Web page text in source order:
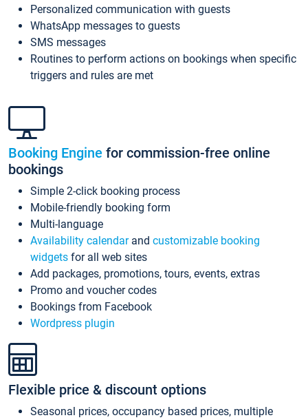
Personalized communication with guests
WhatsApp messages to guests
SMS messages
Routines to perform actions on bookings when specific
triggers and rules are met
Booking Engine for commission-free online
bookings
Simple 2-click booking process
Mobile-friendly booking form
Multi-language
Availability calendarand customizable booking
widgets for all web sites
Add packages, promotions, tours, events, extras
Promo and voucher codes
Bookings from Facebook
Wordpress plugin
Flexible price & discount options
Seasonal prices, occupancy based prices, multiple